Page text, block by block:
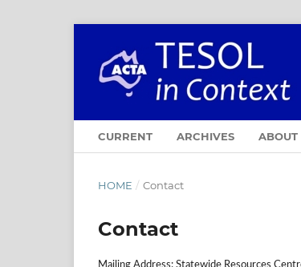
CURRENT ARCHIVES ABOUT
HOME / Contact
Contact